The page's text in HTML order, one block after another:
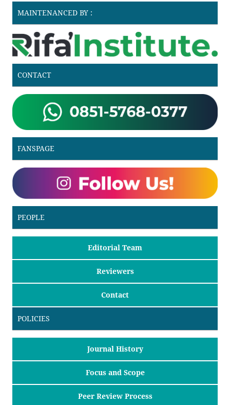
MAINTENANCED BY :
CONTACT
FANSPAGE
PEOPLE
Editorial Team
Reviewers
Contact
POLICIES
Journal History
Focus and Scope
Peer Review Process